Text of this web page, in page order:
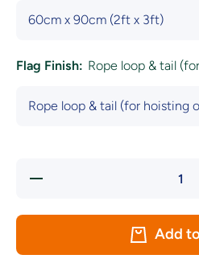
Flag Finish: Rope loop & tail
Decrease
Add